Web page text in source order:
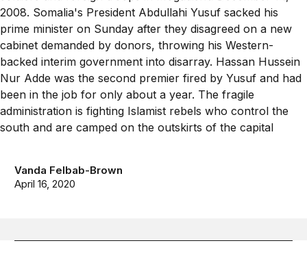
Vanda Felbab-Brown
April 16, 2020